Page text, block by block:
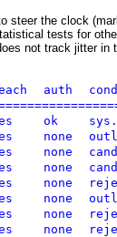
steer the clock
tests for
not track jitter
auth
ok
none
none
none
none
none
none
none